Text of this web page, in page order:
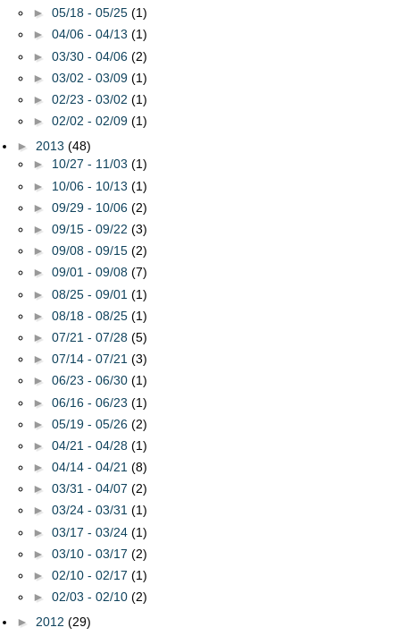
► 05/18 - 05/25 (1)
► 04/06 - 04/13 (1)
► 03/30 - 04/06 (2)
► 03/02 - 03/09 (1)
► 02/23 - 03/02 (1)
► 02/02 - 02/09 (1)
► 2013 (48)
► 10/27 - 11/03 (1)
► 10/06 - 10/13 (1)
► 09/29 - 10/06 (2)
► 09/15 - 09/22 (3)
► 09/08 - 09/15 (2)
► 09/01 - 09/08 (7)
► 08/25 - 09/01 (1)
► 08/18 - 08/25 (1)
► 07/21 - 07/28 (5)
► 07/14 - 07/21 (3)
► 06/23 - 06/30 (1)
► 06/16 - 06/23 (1)
► 05/19 - 05/26 (2)
► 04/21 - 04/28 (1)
► 04/14 - 04/21 (8)
► 03/31 - 04/07 (2)
► 03/24 - 03/31 (1)
► 03/17 - 03/24 (1)
► 03/10 - 03/17 (2)
► 02/10 - 02/17 (1)
► 02/03 - 02/10 (2)
► 2012 (29)